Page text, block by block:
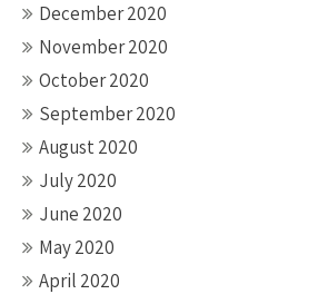
December 2020
November 2020
October 2020
September 2020
August 2020
July 2020
June 2020
May 2020
April 2020